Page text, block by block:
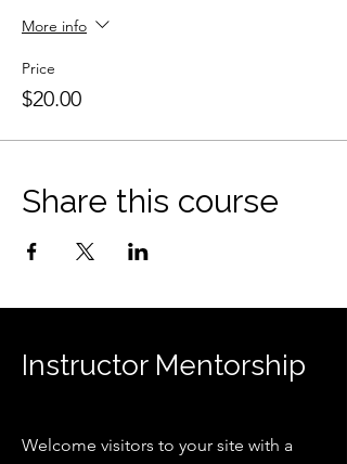
More info
Price
$20.00
Share this course
Instructor Mentorship
Welcome visitors to your site with a